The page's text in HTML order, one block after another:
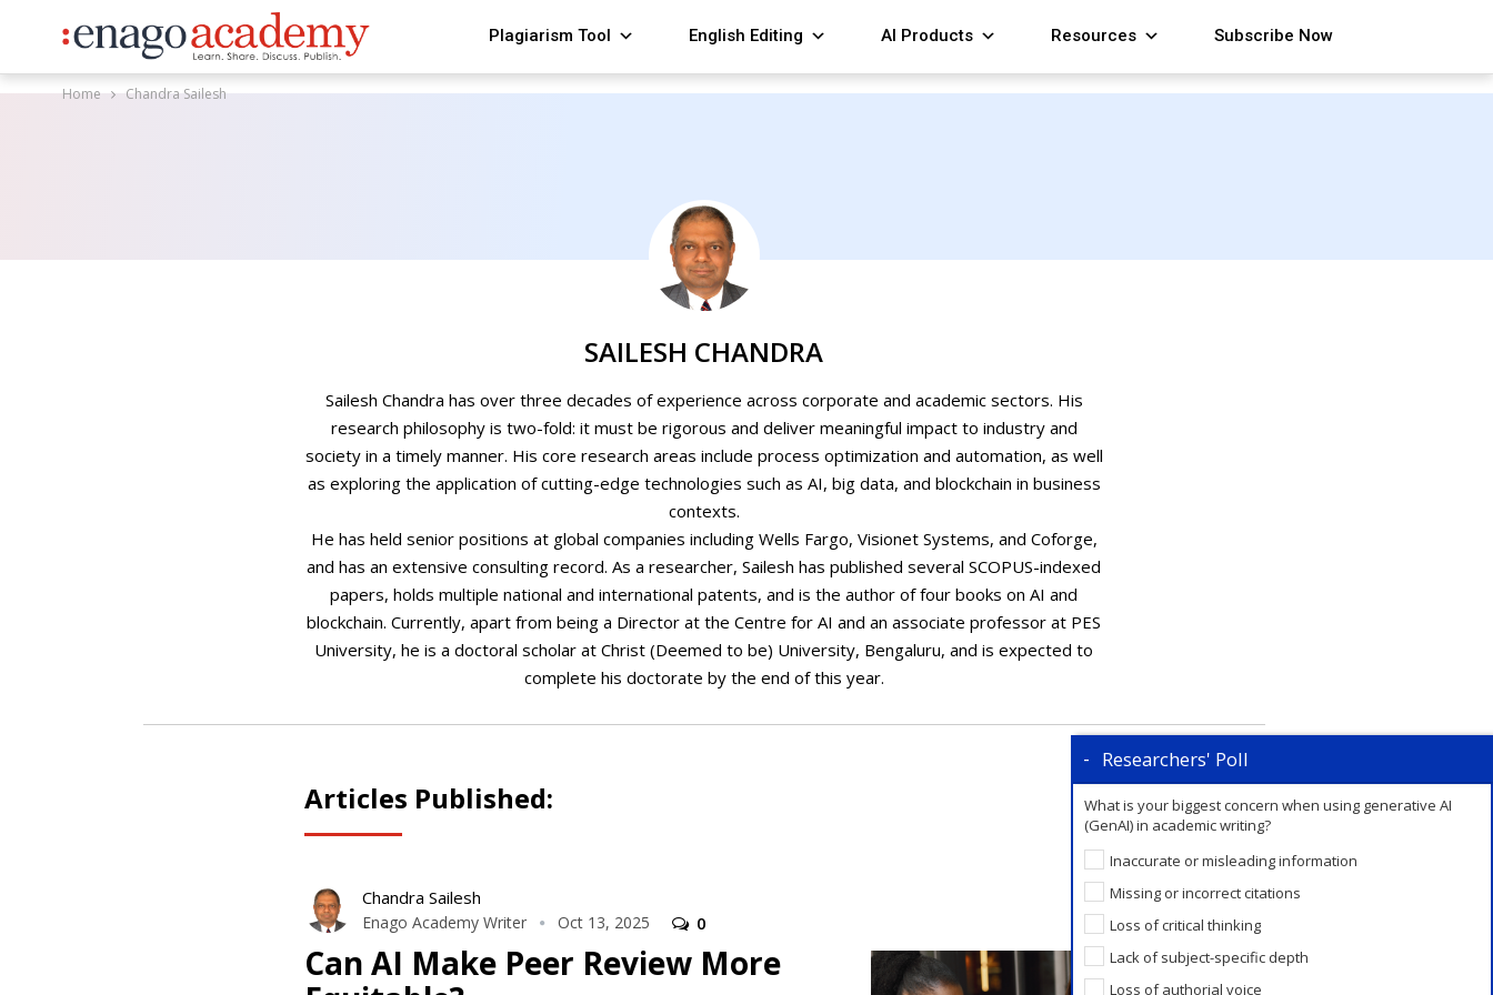
Plagiarism Tool English Editing AI Products Resources Subscribe Now
Home Chandra Sailesh
SAILESH CHANDRA
Sailesh Chandra has over three decades of experience across corporate and academic sectors. His
research philosophy is two-fold: it must be rigorous and deliver meaningful impact to industry and
society in a timely manner. His core research areas include process optimization and automation, as well
as exploring the application of cutting-edge technologies such as AI, big data, and blockchain in business
contexts.
He has held senior positions at global companies including Wells Fargo, Visionet Systems, and Coforge,
and has an extensive consulting record. As a researcher, Sailesh has published several SCOPUS-indexed
papers, holds multiple national and international patents, and is the author of four books on AI and
blockchain. Currently, apart from being a Director at the Centre for AI and an associate professor at PES
University, he is a doctoral scholar at Christ (Deemed to be) University, Bengaluru, and is expected to
complete his doctorate by the end of this year.
Articles Published:
Chandra Sailesh
Enago Academy Writer Oct 13, 2025 0
Can AI Make Peer Review More
Researchers' Poll
What is your biggest concern when using generative AI
(GenAI) in academic writing?
Inaccurate or misleading information
Missing or incorrect citations
Loss of critical thinking
Lack of subject-specific depth
Loss of authorial voice